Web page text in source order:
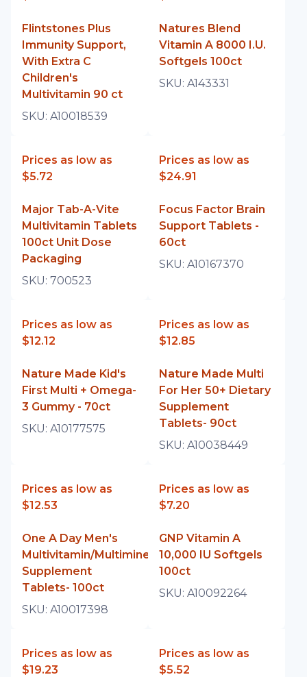
Flintstones Plus
Immunity Support,
With Extra C
Children's
Multivitamin 90 ct
SKU: A10018539
Natures Blend
Vitamin A 8000 I.U.
Softgels 100ct
SKU: A143331
Prices as low as
$5.72
Major Tab-A-Vite
Multivitamin Tablets
100ct Unit Dose
Packaging
SKU: 700523
Prices as low as
$24.91
Focus Factor Brain
Support Tablets -
60ct
SKU: A10167370
Prices as low as
$12.12
Nature Made Kid's
First Multi + Omega-
3 Gummy - 70ct
SKU: A10177575
Prices as low as
$12.85
Nature Made Multi
For Her 50+ Dietary
Supplement
Tablets- 90ct
SKU: A10038449
Prices as low as
$12.53
One A Day Men's
Multivitamin/Multimineral
Supplement
Tablets- 100ct
SKU: A10017398
Prices as low as
$7.20
GNP Vitamin A
10,000 IU Softgels
100ct
SKU: A10092264
Prices as low as
$19.23
Prices as low as
$5.52